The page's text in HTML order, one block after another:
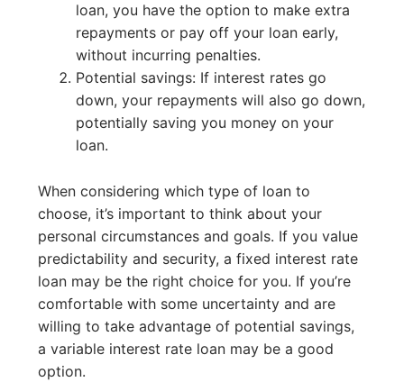
loan, you have the option to make extra
repayments or pay off your loan early,
without incurring penalties.
Potential savings: If interest rates go
down, your repayments will also go down,
potentially saving you money on your
loan.
When considering which type of loan to
choose, it’s important to think about your
personal circumstances and goals. If you value
predictability and security, a fixed interest rate
loan may be the right choice for you. If you’re
comfortable with some uncertainty and are
willing to take advantage of potential savings,
a variable interest rate loan may be a good
option.